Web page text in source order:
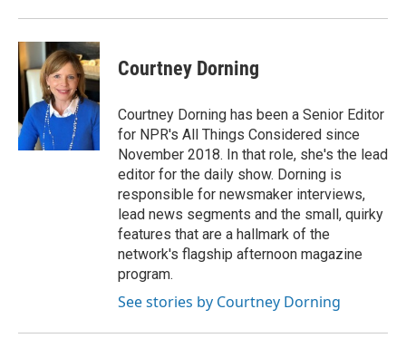
Courtney Dorning
Courtney Dorning has been a Senior Editor
for NPR's All Things Considered since
November 2018. In that role, she's the lead
editor for the daily show. Dorning is
responsible for newsmaker interviews,
lead news segments and the small, quirky
features that are a hallmark of the
network's flagship afternoon magazine
program.
See stories by Courtney Dorning